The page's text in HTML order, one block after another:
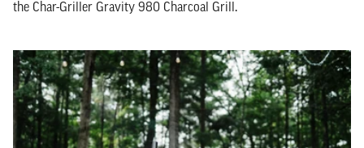
the Char-Griller Gravity 980 Charcoal Grill.